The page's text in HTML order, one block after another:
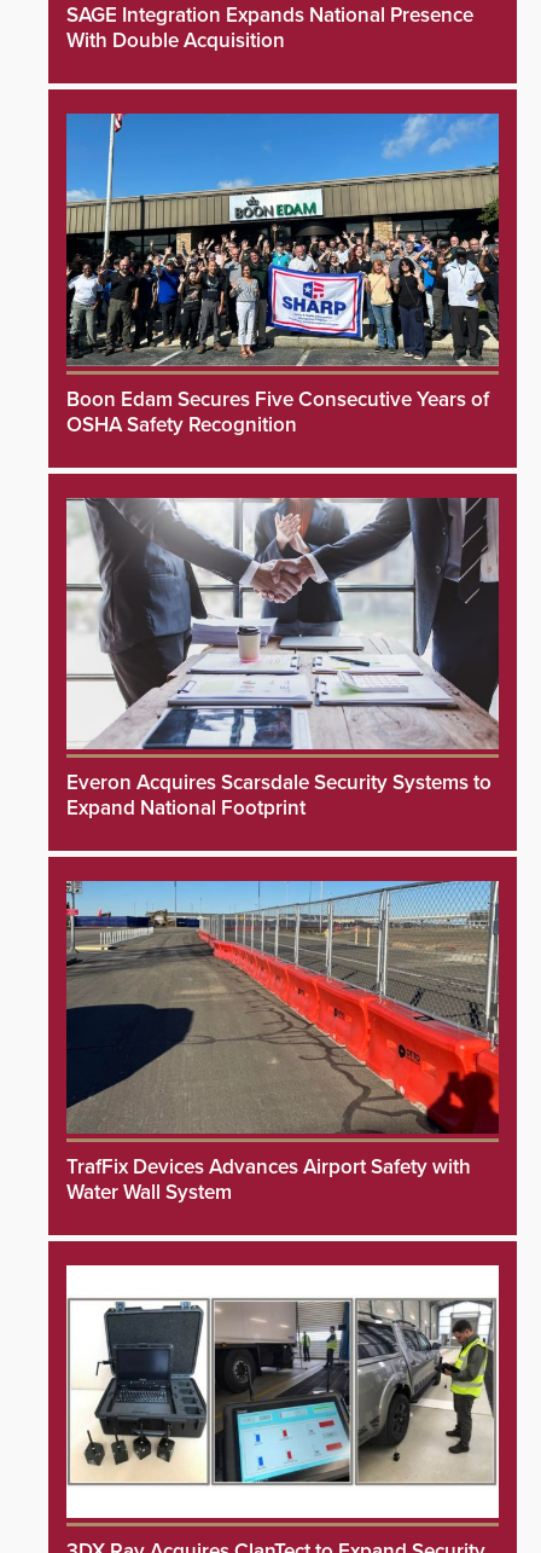
SAGE Integration Expands National Presence
With Double Acquisition
Boon Edam Secures Five Consecutive Years of
OSHA Safety Recognition
Everon Acquires Scarsdale Security Systems to
Expand National Footprint
TrafFix Devices Advances Airport Safety with
Water Wall System